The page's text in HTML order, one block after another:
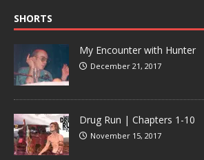
SHORTS
My Encounter with Hunter
December 21, 2017
Drug Run | Chapters 1-10
November 15, 2017